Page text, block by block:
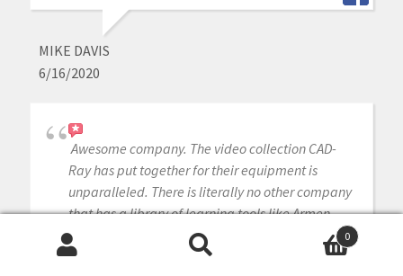
MIKE DAVIS
6/16/2020
Awesome company. The video collection CAD-
Ray has put together for their equipment is
unparalleled. There is literally no other company
that has a library of learning tools like Armen
and his team have put together. I highly
recommend this company if you are considering
0